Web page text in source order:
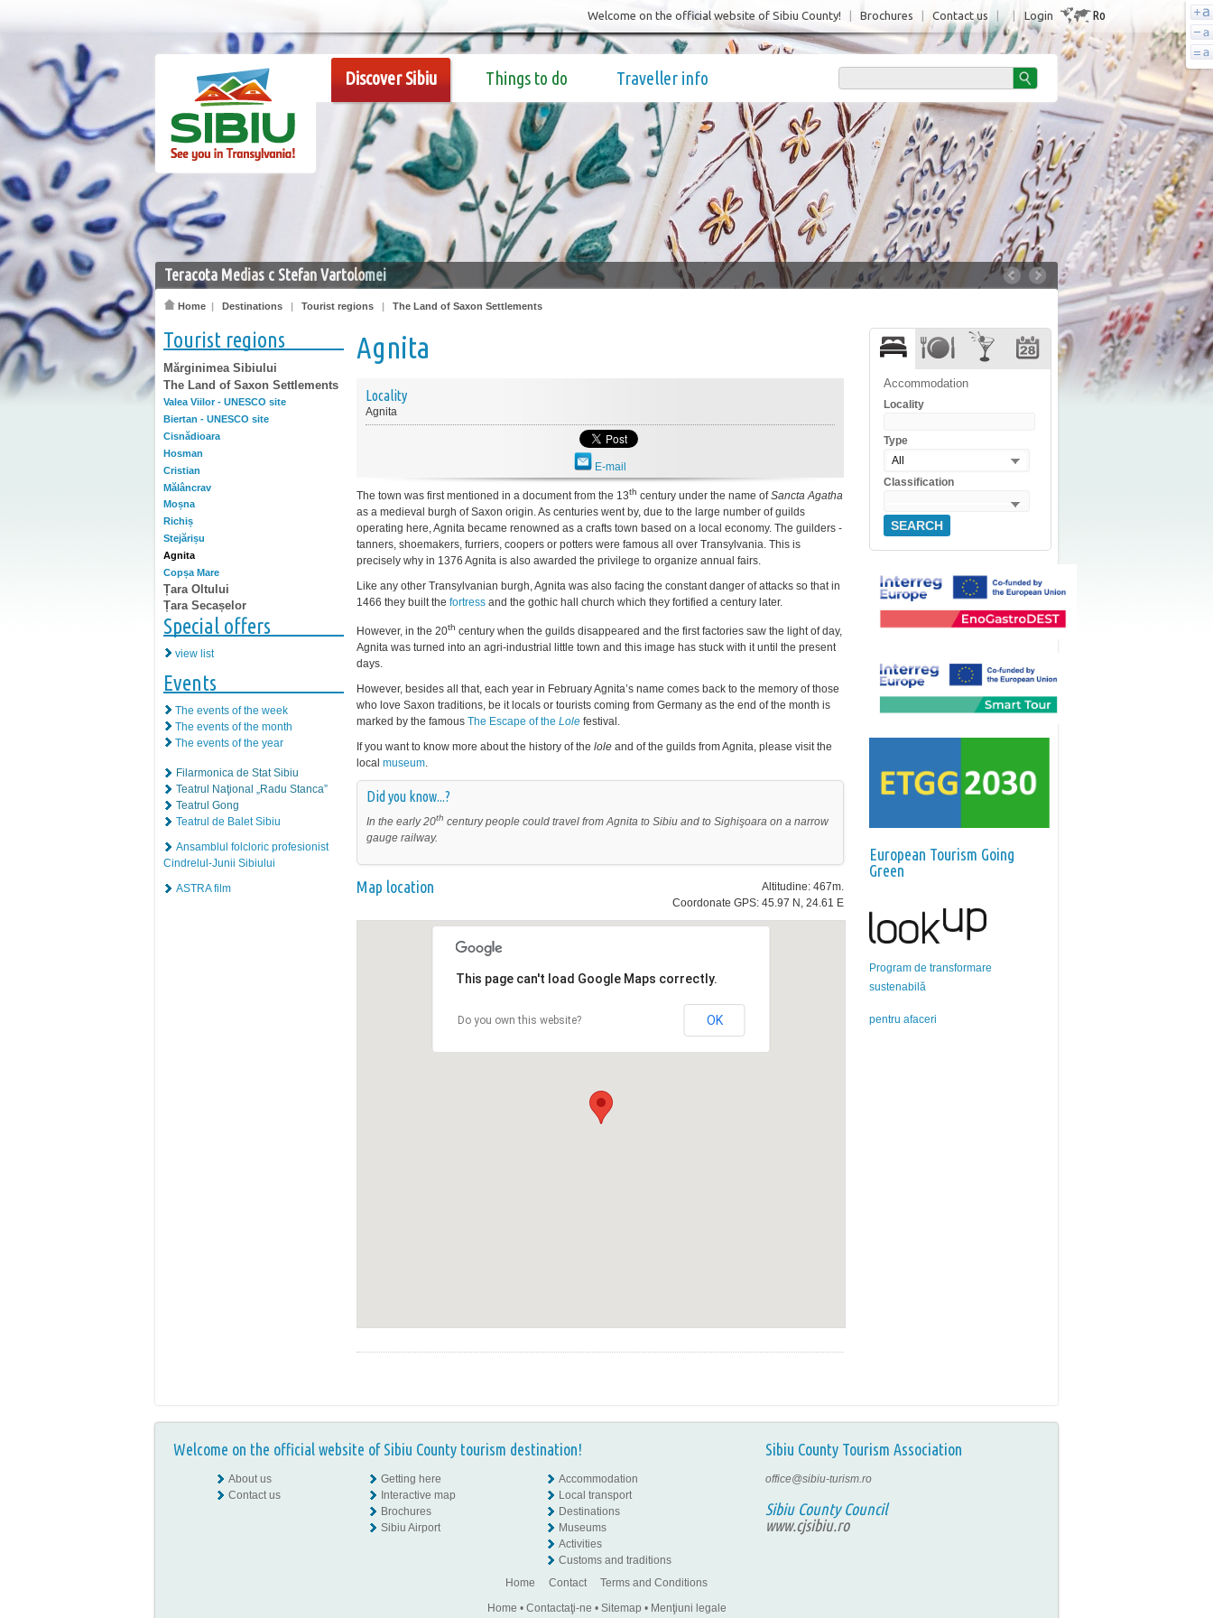
Login Ro
Welcome on the official website of Sibiu County! Brochures Contact us
Discover Sibiu Things to do Traveller info
Teracota Medias c Stefan Vartolomei
Home | Destinations | Tourist regions | The Land of Saxon Settlements
Tourist regions
Mărginimea Sibiului
The Land of Saxon Settlements
Valea Viilor - UNESCO site
Biertan - UNESCO site
Cisnădioara
Hosman
Cristian
Mălâncrav
Moșna
Richiș
Stejărișu
Agnita
Copșa Mare
Țara Oltului
Țara Secașelor
Special offers
view list
Events
The events of the week
The events of the month
The events of the year
Filarmonica de Stat Sibiu
Teatrul Naţional „Radu Stanca”
Teatrul Gong
Teatrul de Balet Sibiu
Ansamblul folcloric profesionist
Cindrelul-Junii Sibiului
ASTRA film
Agnita
Locality
Agnita
E-mail
The town was first mentioned in a document from the 13th century under the name ofSancta Agatha
as a medieval burgh of Saxon origin. As centuries went by, due to the large number of guilds
operating here, Agnita became renowned as a crafts town based on a local economy. The guilders -
tanners, shoemakers, furriers, coopers or potters were famous all over Transylvania. This is
precisely why in 1376 Agnita is also awarded the privilege to organize annual fairs.
Like any other Transylvanian burgh, Agnita was also facing the constant danger of attacks so that in
1466 they built the fortress and the gothic hall church which they fortified a century later.
However, in the 20th century when the guilds disappeared and the first factories saw the light of day,
Agnita was turned into an agri-industrial little town and this image has stuck with it until the present
days.
However, besides all that, each year in February Agnita’s name comes back to the memory of those
who love Saxon traditions, be it locals or tourists coming from Germany as the end of the month is
marked by the famous The Escape of the Lole festival.
If you want to know more about the history of the lole and of the guilds from Agnita, please visit the
local museum.
Did you know...?
In the early 20th century people could travel from Agnita to Sibiu and to Sighişoara on a narrow
gauge railway.
Altitudine: 467m.
Coordonate GPS: 45.97 N, 24.61 E
Map location
This page can't load Google Maps correctly.
Do you own this website? OK
Accommodation
Locality
Type
All
Classification
SEARCH
European Tourism Going
Green
Program de transformare
sustenabilă
pentru afaceri
Welcome on the official website of Sibiu County tourism destination! Sibiu County Tourism Association
About us
Contact us
Getting here
Interactive map
Brochures
Sibiu Airport
Accommodation
Local transport
Destinations
Museums
Activities
Customs and traditions
office@sibiu-turism.ro
Sibiu County Council
www.cjsibiu.ro
Home Contact
Terms and Conditions
Home • Contactaţi-ne • Sitemap • Menţiuni legale